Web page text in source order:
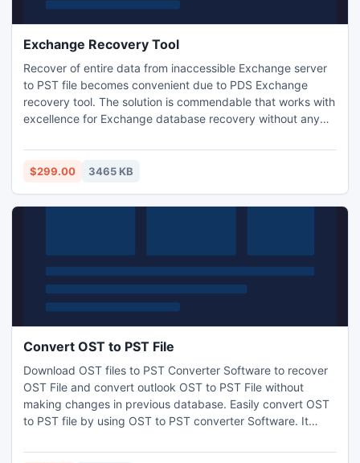
Exchange Recovery Tool
Recover of entire data from inaccessible Exchange server
to PST file becomes convenient due to PDS Exchange
recovery tool. The solution is commendable that works with
excellence for Exchange database recovery without any
able to recover Exchange mailbox with complete in original
format.
$299.00 3465 KB
Convert OST to PST File
Download OST files to PST Converter Software to recover
OST File and convert outlook OST to PST File without
making changes in previous database. Easily convert OST
to PST file by using OST to PST converter Software. It
OST to PST, EML and MSG files. The OST Converter to PST